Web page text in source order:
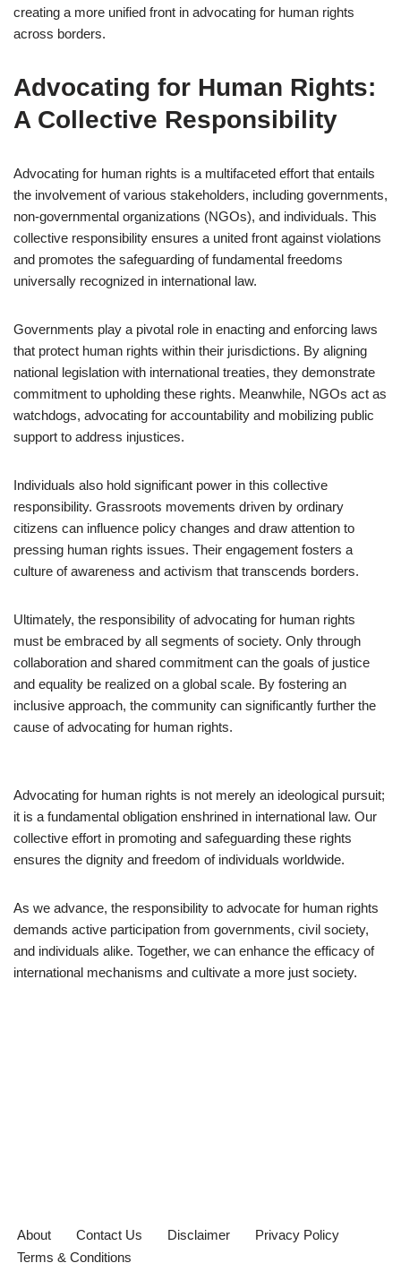
creating a more unified front in advocating for human rights
across borders.
Advocating for Human Rights:
A Collective Responsibility
Advocating for human rights is a multifaceted effort that entails
the involvement of various stakeholders, including governments,
non-governmental organizations (NGOs), and individuals. This
collective responsibility ensures a united front against violations
and promotes the safeguarding of fundamental freedoms
universally recognized in international law.
Governments play a pivotal role in enacting and enforcing laws
that protect human rights within their jurisdictions. By aligning
national legislation with international treaties, they demonstrate
commitment to upholding these rights. Meanwhile, NGOs act as
watchdogs, advocating for accountability and mobilizing public
support to address injustices.
Individuals also hold significant power in this collective
responsibility. Grassroots movements driven by ordinary
citizens can influence policy changes and draw attention to
pressing human rights issues. Their engagement fosters a
culture of awareness and activism that transcends borders.
Ultimately, the responsibility of advocating for human rights
must be embraced by all segments of society. Only through
collaboration and shared commitment can the goals of justice
and equality be realized on a global scale. By fostering an
inclusive approach, the community can significantly further the
cause of advocating for human rights.
Advocating for human rights is not merely an ideological pursuit;
it is a fundamental obligation enshrined in international law. Our
collective effort in promoting and safeguarding these rights
ensures the dignity and freedom of individuals worldwide.
As we advance, the responsibility to advocate for human rights
demands active participation from governments, civil society,
and individuals alike. Together, we can enhance the efficacy of
international mechanisms and cultivate a more just society.
About Contact Us Disclaimer
Privacy Policy
Terms & Conditions